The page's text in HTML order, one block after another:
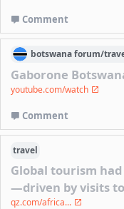
Comment
botswanaforum/
Gaborone
youtube.com/watch
Comment
travel
Global tourism
—driven by visits
qz.com/africa...